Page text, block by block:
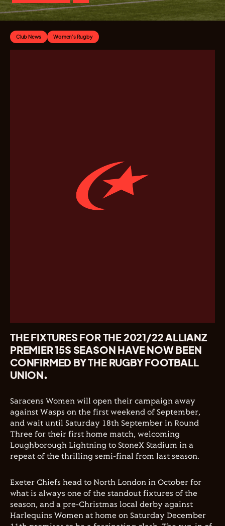
Club News Women's Rugby
THE FIXTURES FOR THE 2021/22 ALLIANZ
PREMIER 15S SEASON HAVE NOW BEEN
CONFIRMED BY THE RUGBY FOOTBALL
UNION.
Saracens Women will open their campaign away
against Wasps on the first weekend of September,
and wait until Saturday 18th September in Round
Three for their first home match, welcoming
Loughborough Lightning to StoneX Stadium in a
repeat of the thrilling semi-final from last season.
Exeter Chiefs head to North London in October for
what is always one of the standout fixtures of the
season, and a pre-Christmas local derby against
Harlequins Women at home on Saturday December